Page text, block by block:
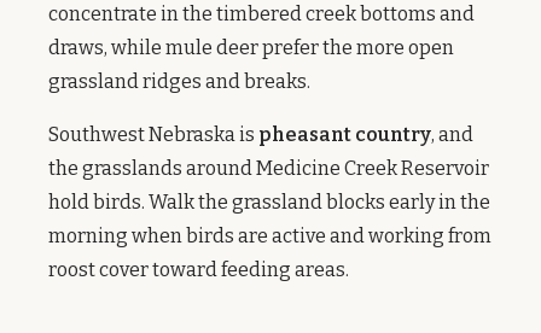
concentrate in the timbered creek bottoms and
draws, while mule deer prefer the more open
grassland ridges and breaks.
Southwest Nebraska is pheasant country, and
the grasslands around Medicine Creek Reservoir
hold birds. Walk the grassland blocks early in the
morning when birds are active and working from
roost cover toward feeding areas.